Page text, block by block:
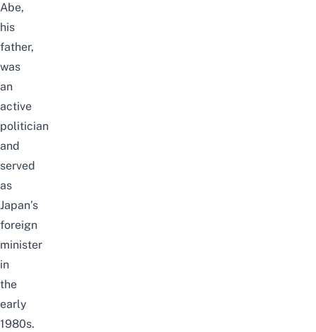
Abe,
his
father,
was
an
active
politician
and
served
as
Japan’s
foreign
minister
in
the
early
1980s.